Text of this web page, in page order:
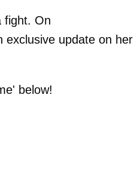
fight. On
exclusive update on her
below!